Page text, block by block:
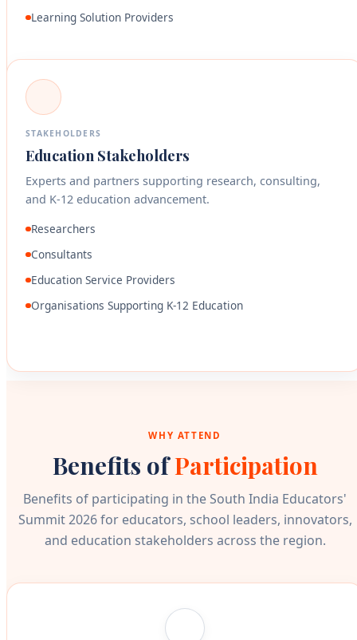
Learning Solution Providers
STAKEHOLDERS
Education Stakeholders
Experts and partners supporting research, consulting,
and K-12 education advancement.
Researchers
Consultants
Education Service Providers
Organisations Supporting K-12 Education
WHY ATTEND
Benefits ofParticipation
Benefits of participating in the South India Educators'
Summit 2026 for educators, school leaders, innovators,
and education stakeholders across the region.